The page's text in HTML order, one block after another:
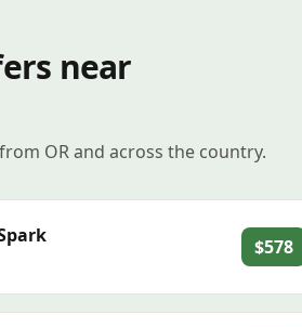
near
OR and across the country.
$578